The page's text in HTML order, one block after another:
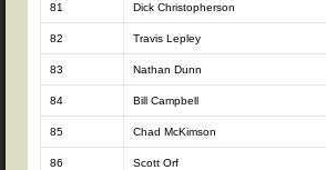
81 Dick Christopherson
82 Travis Lepley
83 Nathan Dunn
84 Bill Campbell
85 Chad McKimson
86 Scott Orf